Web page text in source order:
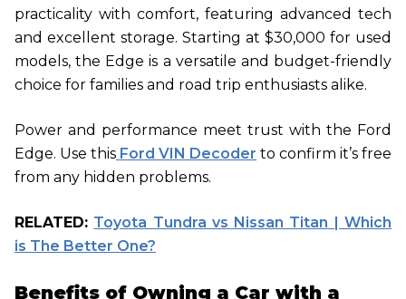
practicality with comfort, featuring advanced tech
and excellent storage. Starting at $30,000 for used
models, the Edge is a versatile and budget-friendly
choice for families and road trip enthusiasts alike.
Power and performance meet trust with the Ford
Edge. Use this Ford VIN Decoder to confirm it’s free
from any hidden problems.
RELATED: Toyota Tundra vs Nissan Titan | Which
is The Better One?
Benefits of Owning a Car with a